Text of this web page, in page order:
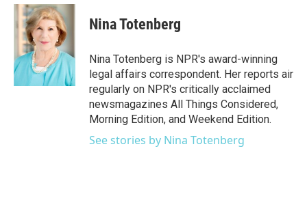
c
e
b
o
k
i
t
t
e
r
n
k
e
d
I
n
Nina Totenberg
Nina Totenberg is NPR's award-winning
legal affairs correspondent. Her reports air
regularly on NPR's critically acclaimed
newsmagazines All Things Considered,
Morning Edition, and Weekend Edition.
See stories by Nina Totenberg